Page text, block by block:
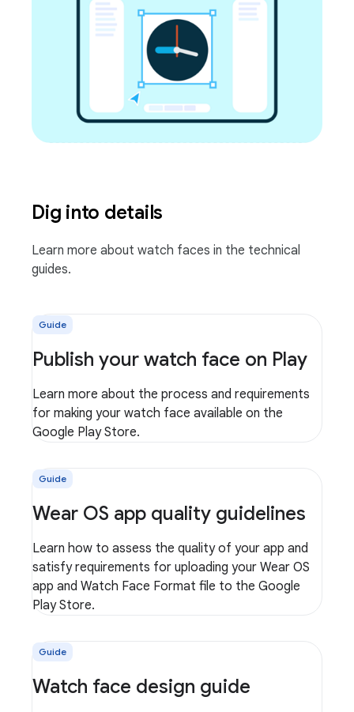
Dig into details
Learn more about watch faces in the technical
guides.
Guide
Publish your watch face on Play
Learn more about the process and requirements
for making your watch face available on the
Google Play Store.
Guide
Wear OS app quality guidelines
Learn how to assess the quality of your app and
satisfy requirements for uploading your Wear OS
app and Watch Face Format file to the Google
Play Store.
Guide
Watch face design guide